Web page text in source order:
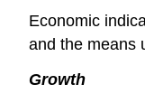
Economic
and the means
Growth